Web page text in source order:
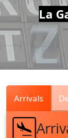
Air
Live
La
Arrivals